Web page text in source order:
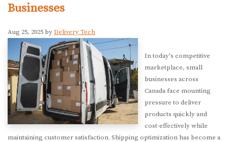
Businesses
Aug 25, 2025 byDelivery Tech
In today's competitive
marketplace, small
businesses across
Canada face mounting
pressure to deliver
products quickly and
cost-effectively while
maintaining customer satisfaction. Shipping optimization has become a